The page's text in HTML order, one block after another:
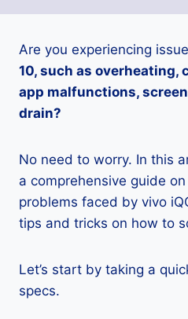
Are you experiencing
10, such as overheating,
app malfunctions,
drain?
No need to worry. In this
a comprehensive guide
problems faced by vivo
tips and tricks on how to
Let’s start by taking a
specs.